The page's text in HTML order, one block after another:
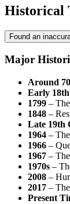
Historical
Found an
Major
Around
Early
1799 –
1848 –
Late 19th
1964 –
1966 –
1967 –
1970s –
2008 –
2017 –
Present